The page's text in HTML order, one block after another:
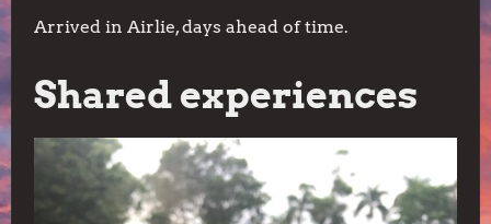
Arrived in Airlie, days ahead of time.
Shared experiences